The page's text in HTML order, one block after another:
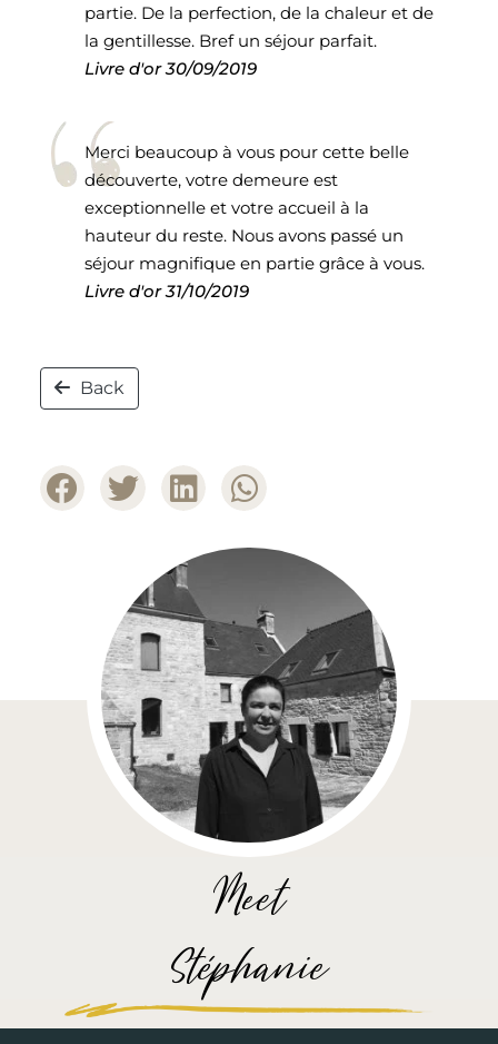
partie. De la perfection, de la chaleur et de
la gentillesse. Bref un séjour parfait.
Livre d'or30/09/2019
Merci beaucoup à vous pour cette belle
découverte, votre demeure est
exceptionnelle et votre accueil à la
hauteur du reste. Nous avons passé un
séjour magnifique en partie grâce à vous.
Livre d'or31/10/2019
Back
Meet
Stéphanie